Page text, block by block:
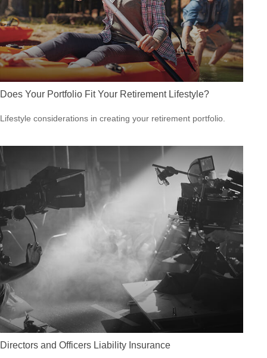
Does Your Portfolio Fit Your Retirement Lifestyle?
Lifestyle considerations in creating your retirement portfolio.
Directors and Officers Liability Insurance